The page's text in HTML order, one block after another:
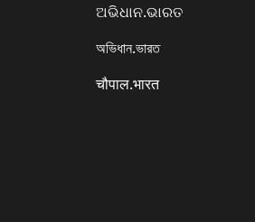
ଅଭିଧାନ.ଭାରତ
অভিধান.ভারত
चौपाल.भारत